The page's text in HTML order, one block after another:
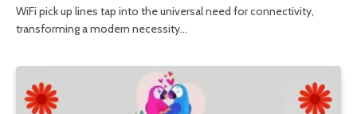
WiFi pick up lines tap into the universal need for connectivity,
transforming a modern necessity…